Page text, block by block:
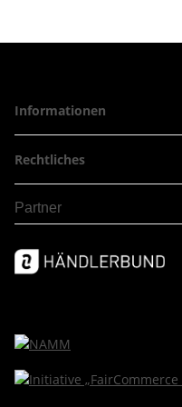
Informationen
Rechtliches
Partner